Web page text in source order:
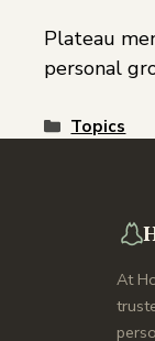
Plateau
personal
Topics
At